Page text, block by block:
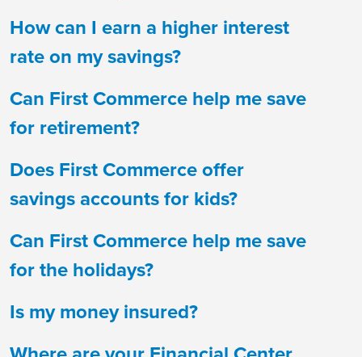
How can I earn a higher interest
rate on my savings?
Can First Commerce help me save
for retirement?
Does First Commerce offer
savings accounts for kids?
Can First Commerce help me save
for the holidays?
Is my money insured?